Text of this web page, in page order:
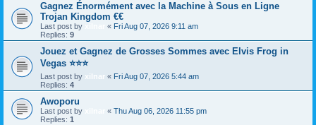
Gagnez Énormément avec la Machine à Sous en Ligne
Trojan Kingdom €€
Last post by « Fri Aug 07, 2026 9:11 am
Replies: 9
Jouez et Gagnez de Grosses Sommes avec Elvis Frog in
Vegas ⭐⭐⭐
Last post by xilnar « Fri Aug 07, 2026 5:44 am
Replies: 4
Awoporu
Last post by « Thu Aug 06, 2026 11:55 pm
Replies: 1